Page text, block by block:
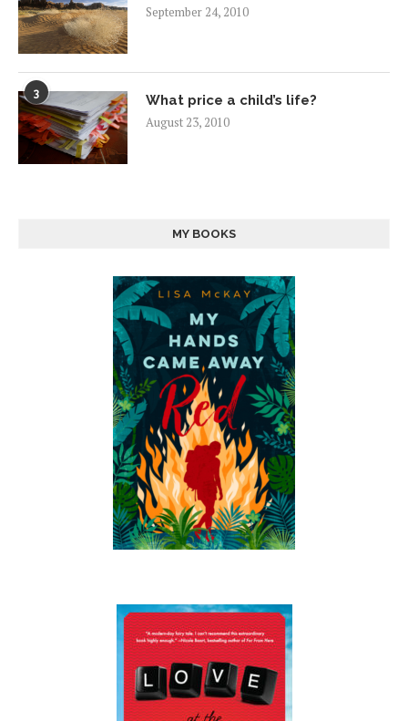
September 24, 2010
3
What price a child’s life?
August 23, 2010
MY BOOKS